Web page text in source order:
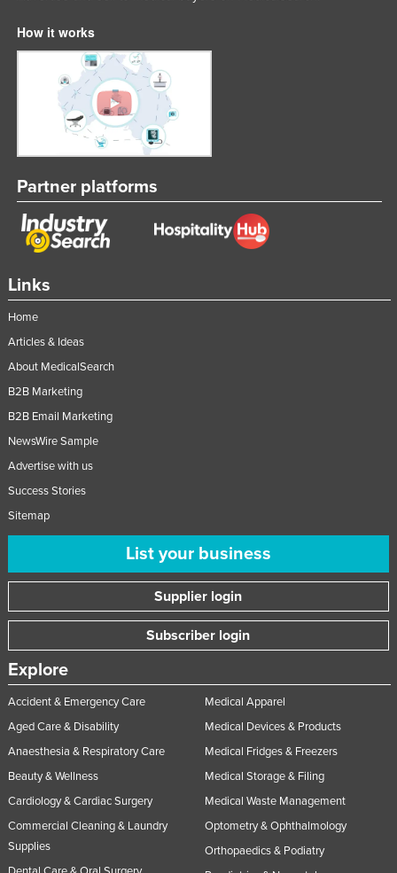
Switzerland
Syria
Taiwan
Tajikistan
Tanzania
Thailand
Togo
Trinidad and Tobago
Tuvalu
Uganda
Ukraine
United Arab Emirates
United States
Uruguay
Uzbekistan
Venezuela
Yemen
Zambia
Zimbabwe
Links
Home
Articles & Ideas
About MedicalSearch
B2B Marketing
B2B Email Marketing
NewsWire Sample
Advertise with us
Success Stories
Sitemap
List your business
Supplier login
Subscriber login
Explore
Accident & Emergency Care
Aged Care & Disability
Anaesthesia & Respiratory Care
Beauty & Wellness
Cardiology & Cardiac Surgery
Commercial Cleaning & Laundry
Supplies
Medical Apparel
Medical Devices & Products
Medical Fridges & Freezers
Medical Storage & Filing
Medical Waste Management
Optometry & Ophthalmology
Orthopaedics & Podiatry
How it works
Partner platforms